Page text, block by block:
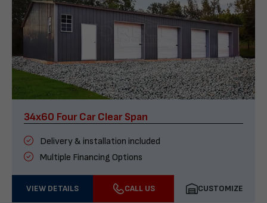
34x60 Four Car Clear Span
Delivery & installation included
Multiple Financing Options
VIEW DETAILS CALL US CUSTOMIZE